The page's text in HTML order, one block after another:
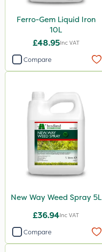
Ferro-Gem Liquid Iron
10L
£48.95Inc VAT
Compare
New Way Weed Spray 5L
£36.94Inc VAT
Compare